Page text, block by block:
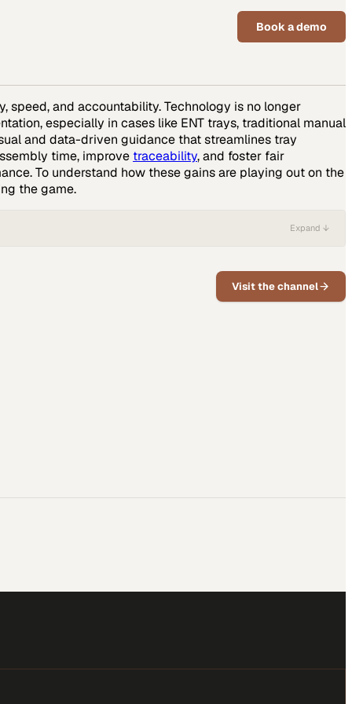
Book a demo
speed, and accountability. Technology is no longer
especially in cases like ENT trays, traditional manual
and data-driven guidance that streamlines tray
time, improve traceability, and foster fair
To understand how these gains are playing out on the
the game.
Expand ↓
Visit the channel